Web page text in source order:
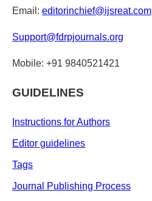
Email: editorinchief@ijsreat.com
Support@fdrpjournals.org
Mobile: +91 9840521421
GUIDELINES
Instructions for Authors
Editor guidelines
Tags
Journal Publishing Process